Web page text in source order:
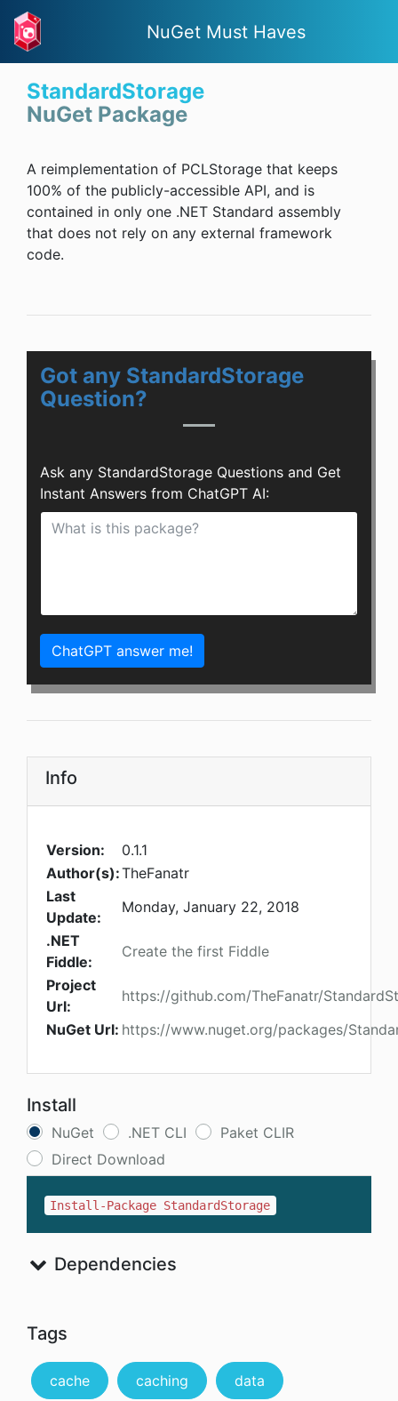
NuGet Must Haves
StandardStorage
NuGet Package
A reimplementation of PCLStorage that keeps
100% of the publicly-accessible API, and is
contained in only one .NET Standard assembly
that does not rely on any external framework
code.
Got any StandardStorage
Question?
Ask any StandardStorage Questions and Get
Instant Answers from ChatGPT AI:
ChatGPT answer me!
Info
Version:
0.1.1
Author(s):TheFanatr
Last
Update:
Monday, January 22, 2018
.NET
Fiddle:
Create the first Fiddle
Project
Url:
https://github.com/TheFanatr/
NuGet Url: https://www.nuget.org/packages/
Install
NuGet .NET CLI
Paket CLIR
Direct Download
Install-Package StandardStorage
Dependencies
Tags
cache caching data